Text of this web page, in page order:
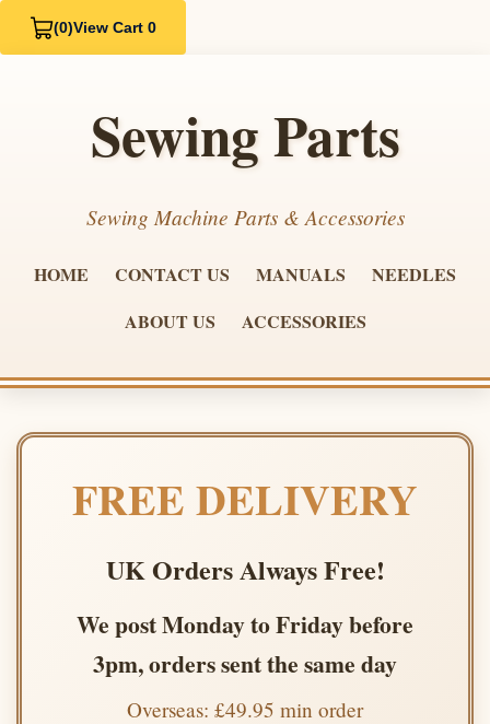
(0)View Cart 0
Sewing Parts
Sewing Machine Parts & Accessories
HOME CONTACT US MANUALS
NEEDLES
ABOUT US
ACCESSORIES
FREE DELIVERY
UK Orders Always Free!
We post Monday to Friday before
3pm, orders sent the same day
Overseas: £49.95 min order